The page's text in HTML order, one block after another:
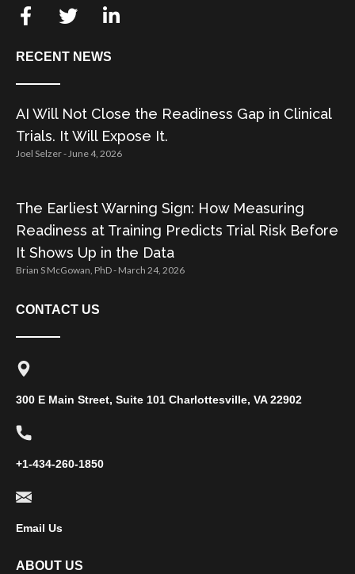
RECENT NEWS
AI Will Not Close the Readiness Gap in Clinical
Trials. It Will Expose It.
Joel Selzer June 4, 2026
The Earliest Warning Sign: How Measuring
Readiness at Training Predicts Trial Risk Before
It Shows Up in the Data
Brian S McGowan, PhD March 24, 2026
CONTACT US
300 E Main Street, Suite 101 Charlottesville, VA 22902
+1-434-260-1850
Email Us
ABOUT US